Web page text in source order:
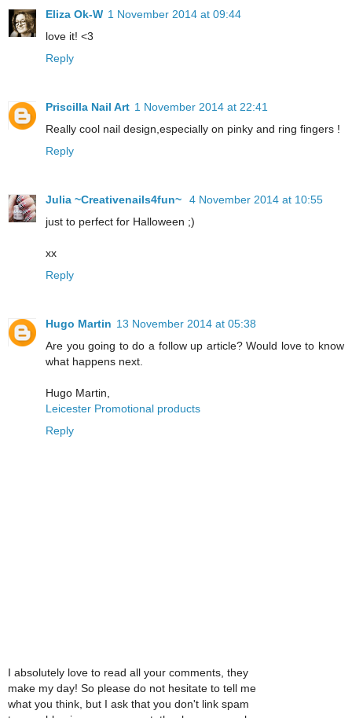
Eliza Ok-W 1 November 2014 at 09:44
love it! <3
Reply
Priscilla Nail Art 1 November 2014 at 22:41
Really cool nail design,especially on pinky and ring fingers !
Reply
Julia ~Creativenails4fun~
4 November 2014 at 10:55
just to perfect for Halloween ;)
xx
Reply
Hugo Martin 13 November 2014 at 05:38
Are you going to do a follow up article? Would love to know
what happens next.
Hugo Martin,
Leicester Promotional products
Reply
I absolutely love to read all your comments, they
make my day! So please do not hesitate to tell me
what you think, but I ask that you don't link spam